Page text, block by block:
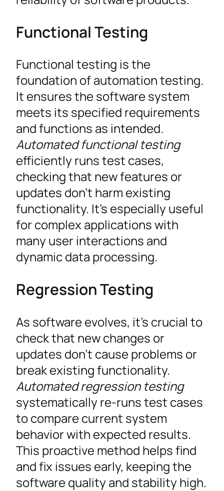
Functional Testing
Functional testing is the
foundation of automation testing.
It ensures the software system
meets its specified requirements
and functions as intended.
Automated functional testing
efficiently runs test cases,
checking that new features or
updates don’t harm existing
functionality. It’s especially useful
for complex applications with
many user interactions and
dynamic data processing.
Regression Testing
As software evolves, it’s crucial to
check that new changes or
updates don’t cause problems or
break existing functionality.
Automated regression testing
systematically re-runs test cases
to compare current system
behavior with expected results.
This proactive method helps find
and fix issues early, keeping the
software quality and stability high.